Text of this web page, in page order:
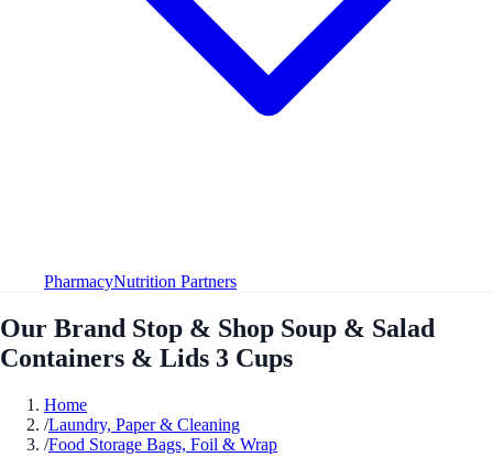
PharmacyNutrition Partners
Our Brand Stop & Shop Soup & Salad
Containers & Lids 3 Cups
Home
/Laundry, Paper & Cleaning
/Food Storage Bags, Foil & Wrap